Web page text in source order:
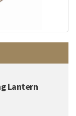
Lantern